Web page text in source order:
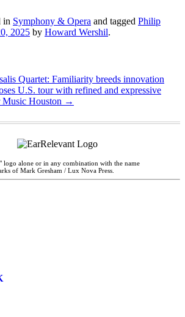
in Symphony & Opera and tagged Philip
2025 by Howard Wershil.
Quartet: Familiarity breeds innovation
U.S. tour with refined and expressive
Houston →
logo alone or in any combination with the name
of Mark Gresham / Lux Nova Press.